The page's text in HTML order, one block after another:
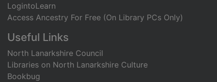
LogintoLearn
Access Ancestry For Free (On Library PCs Only)
Useful Links
North Lanarkshire Council
Libraries on North Lanarkshire Culture
Bookbug